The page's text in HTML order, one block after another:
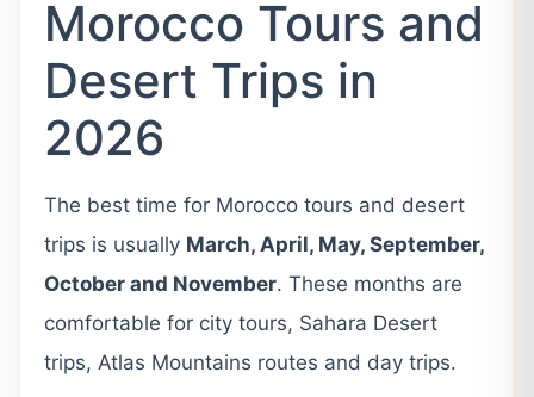
Morocco Tours and
Desert Trips in
2026
The best time for Morocco tours and desert
trips is usually March, April, May, September,
October and November. These months are
comfortable for city tours, Sahara Desert
trips, Atlas Mountains routes and day trips.